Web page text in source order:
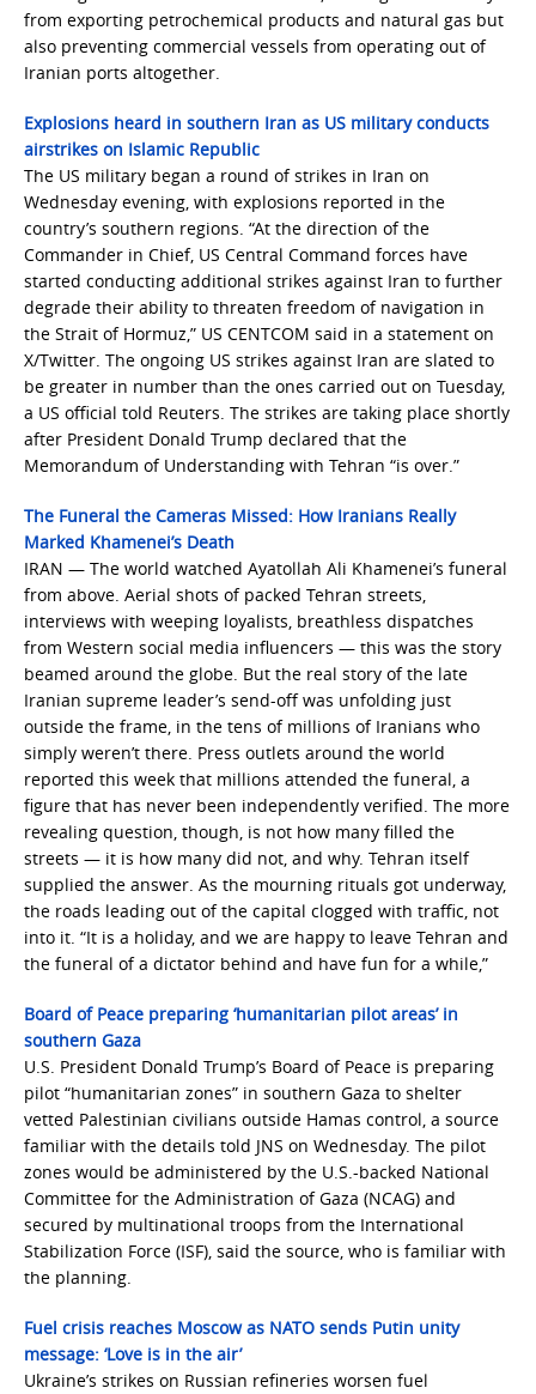
from exporting petrochemical products and natural gas but
also preventing commercial vessels from operating out of
Iranian ports altogether.
Explosions heard in southern Iran as US military conducts
airstrikes on Islamic Republic
The US military began a round of strikes in Iran on
Wednesday evening, with explosions reported in the
country’s southern regions. “At the direction of the
Commander in Chief, US Central Command forces have
started conducting additional strikes against Iran to further
degrade their ability to threaten freedom of navigation in
the Strait of Hormuz,” US CENTCOM said in a statement on
X/Twitter. The ongoing US strikes against Iran are slated to
be greater in number than the ones carried out on Tuesday,
a US official told Reuters. The strikes are taking place shortly
after President Donald Trump declared that the
Memorandum of Understanding with Tehran “is over.”
The Funeral the Cameras Missed: How Iranians Really
Marked Khamenei’s Death
IRAN — The world watched Ayatollah Ali Khamenei’s funeral
from above. Aerial shots of packed Tehran streets,
interviews with weeping loyalists, breathless dispatches
from Western social media influencers — this was the story
beamed around the globe. But the real story of the late
Iranian supreme leader’s send-off was unfolding just
outside the frame, in the tens of millions of Iranians who
simply weren’t there. Press outlets around the world
reported this week that millions attended the funeral, a
figure that has never been independently verified. The more
revealing question, though, is not how many filled the
streets — it is how many did not, and why. Tehran itself
supplied the answer. As the mourning rituals got underway,
the roads leading out of the capital clogged with traffic, not
into it. “It is a holiday, and we are happy to leave Tehran and
the funeral of a dictator behind and have fun for a while,”
Board of Peace preparing ‘humanitarian pilot areas’ in
southern Gaza
U.S. President Donald Trump’s Board of Peace is preparing
pilot “humanitarian zones” in southern Gaza to shelter
vetted Palestinian civilians outside Hamas control, a source
familiar with the details told JNS on Wednesday. The pilot
zones would be administered by the U.S.-backed National
Committee for the Administration of Gaza (NCAG) and
secured by multinational troops from the International
Stabilization Force (ISF), said the source, who is familiar with
the planning.
Fuel crisis reaches Moscow as NATO sends Putin unity
message: ‘Love is in the air’
Ukraine’s strikes on Russian refineries worsen fuel